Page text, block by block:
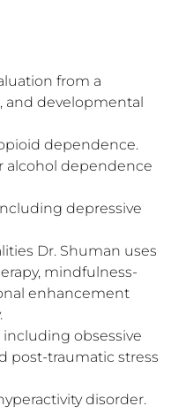
from a
and developmental
dependence.
alcohol dependence
depressive
Dr. Shuman uses
mindfulness-
enhancement
obsessive
post-traumatic stress
disorder.